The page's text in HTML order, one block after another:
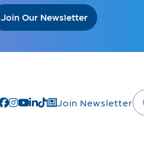
Join Our Newsletter
Join Newsletter